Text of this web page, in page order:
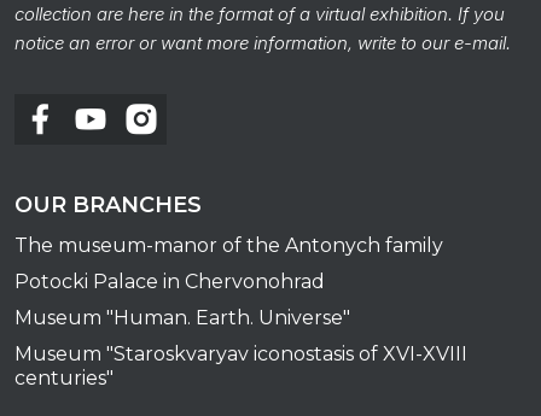
collection are here in the format of a virtual exhibition. If you
notice an error or want more information, write to our e-mail.
OUR BRANCHES
The museum-manor of the Antonych family
Potocki Palace in Chervonohrad
Museum "Human. Earth. Universe"
Museum "Staroskvaryav iconostasis of XVI-XVIII
centuries"